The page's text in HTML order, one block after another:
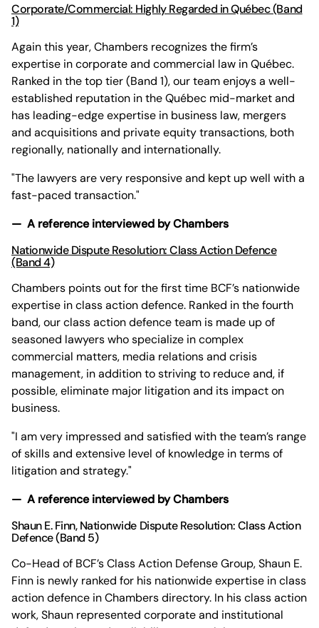
Corporate/Commercial: Highly Regarded in Québec (Band
1)
Again this year, Chambers recognizes the firm’s
expertise in corporate and commercial law in Québec.
Ranked in the top tier (Band 1), our team enjoys a well-
established reputation in the Québec mid-market and
has leading-edge expertise in business law, mergers
and acquisitions and private equity transactions, both
regionally, nationally and internationally.
"The lawyers are very responsive and kept up well with a
fast-paced transaction."
— A reference interviewed by Chambers
Nationwide Dispute Resolution: Class Action Defence
(Band 4)
Chambers points out for the first time BCF’s nationwide
expertise in class action defence. Ranked in the fourth
band, our class action defence team is made up of
seasoned lawyers who specialize in complex
commercial matters, media relations and crisis
management, in addition to striving to reduce and, if
possible, eliminate major litigation and its impact on
business.
"I am very impressed and satisfied with the team’s range
of skills and extensive level of knowledge in terms of
litigation and strategy."
— A reference interviewed by Chambers
Shaun E. Finn, Nationwide Dispute Resolution: Class Action
Defence (Band 5)
Co-Head of BCF’s Class Action Defense Group, Shaun E.
Finn is newly ranked for his nationwide expertise in class
action defence in Chambers directory. In his class action
work, Shaun represented corporate and institutional